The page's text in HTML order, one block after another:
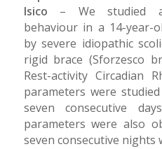
Isico – We studied
behaviour in a 14-year-
by severe idiopathic
rigid brace (Sforzesco
Rest-activity Circadian
parameters were
seven consecutive
parameters were also
seven consecutive nights